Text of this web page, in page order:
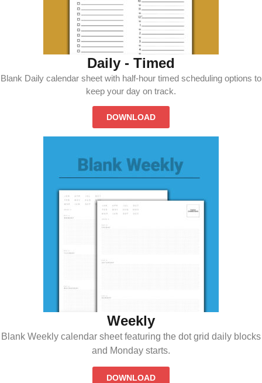
Daily - Timed
Blank Daily calendar sheet with half-hour timed scheduling options to
keep your day on track.
DOWNLOAD
Weekly
Blank Weekly calendar sheet featuring the dot grid daily blocks
and Monday starts.
DOWNLOAD